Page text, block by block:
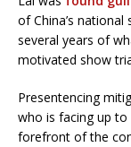
of China’s
several years of
motivated show
Presentencing
who is facing up to
forefront of the